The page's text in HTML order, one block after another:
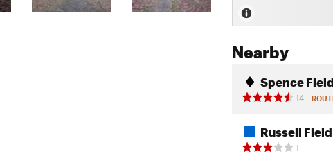
Nearby
Spence
14
Russell
1